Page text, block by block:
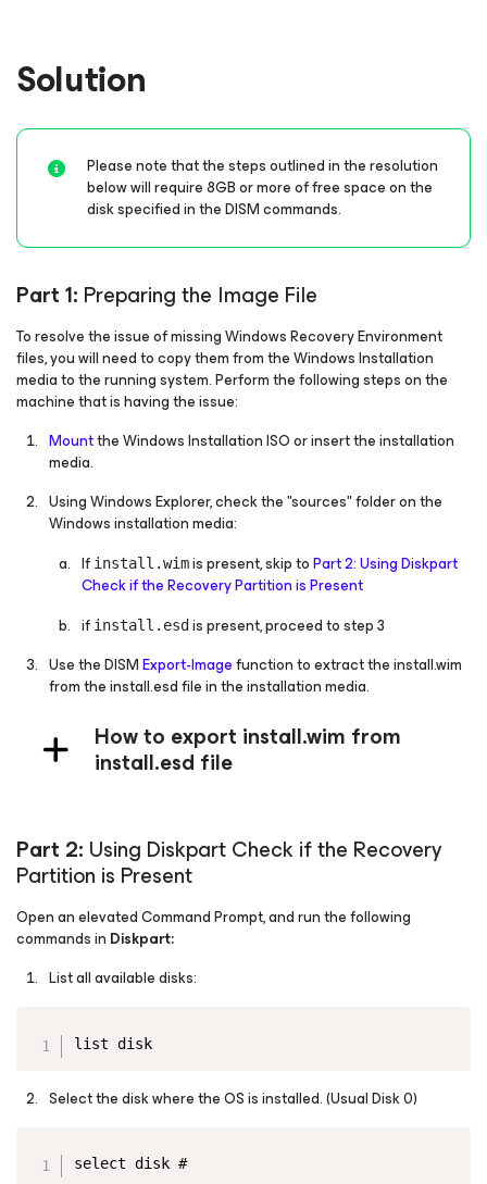
Solution
Please note that the steps outlined in the resolution
below will require 8GB or more of free space on the
disk specified in the DISM commands.
Part 1: Preparing the Image File
To resolve the issue of missing Windows Recovery Environment
files, you will need to copy them from the Windows Installation
media to the running system. Perform the following steps on the
machine that is having the issue:
Mountthe Windows Installation ISO or insert the installation
media.
Using Windows Explorer, check the "sources" folder on the
Windows installation media:
If install.wimis present, skip toPart 2: Using Diskpart
Check if the Recovery Partition is Present
if install.esd is present, proceed to step 3
Use the DISMExport-Imagefunction to extract the install.wim
from the install.esd file in the installation media.
How to export install.wim from
install.esd file
Part 2: Using Diskpart Check if the Recovery
Partition is Present
Open an elevated Command Prompt, and run the following
commands in Diskpart:
List all available disks:
list disk
Select the disk where the OS is installed.(Usual Disk 0)
select disk #